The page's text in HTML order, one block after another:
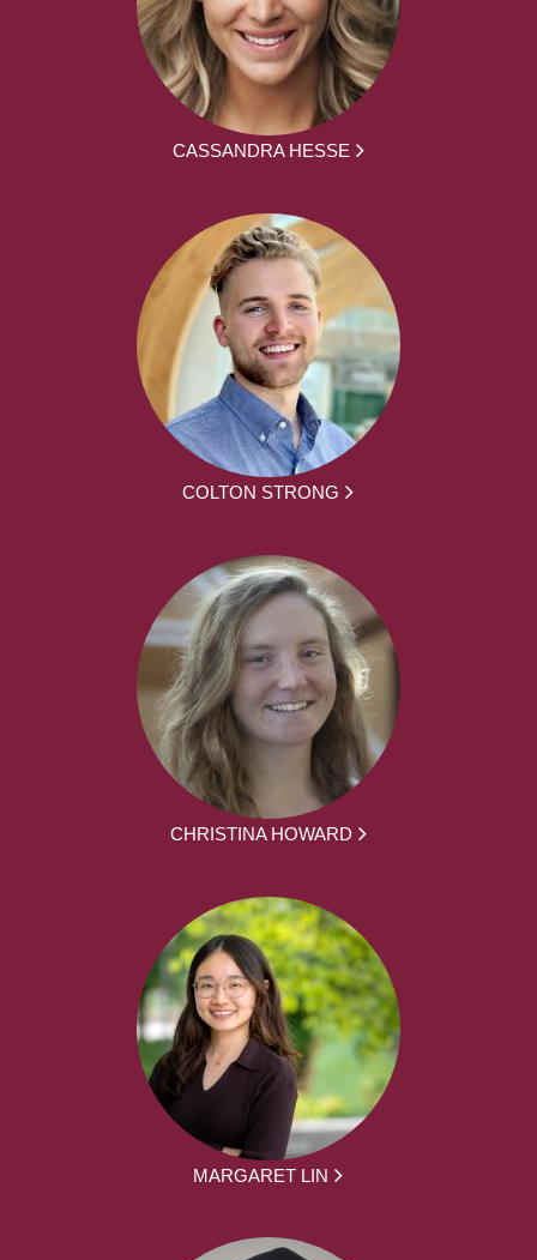
CASSANDRA HESSE
COLTON STRONG
CHRISTINA HOWARD
MARGARET LIN